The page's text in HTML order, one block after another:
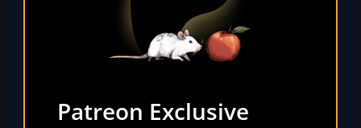
Patreon Exclusive